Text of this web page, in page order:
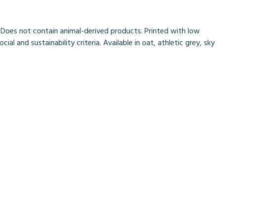
not contain animal-derived products. Printed with low
and sustainability criteria. Available in oat, athletic grey, sky